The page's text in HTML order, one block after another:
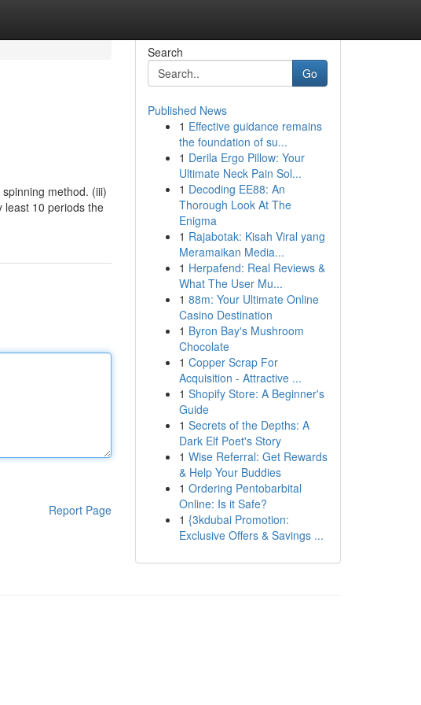
method. (iii)
least 10 periods the
Report Page
Search
Go
Published News
1 Effective guidance remains
the foundation of su...
1 Derila Ergo Pillow: Your
Ultimate Neck Pain Sol...
1 Decoding EE88: An
Thorough Look At The
Enigma
1 Rajabotak: Kisah Viral yang
Meramaikan Media...
1 Herpafend: Real Reviews &
What The User Mu...
1 88m: Your Ultimate Online
Casino Destination
1 Byron Bay's Mushroom
Chocolate
1 Copper Scrap For
Acquisition - Attractive ...
1 Shopify Store: A Beginner's
Guide
1 Secrets of the Depths: A
Dark Elf Poet's Story
1 Wise Referral: Get Rewards
& Help Your Buddies
1 Ordering Pentobarbital
Online: Is it Safe?
1 {3kdubai Promotion:
Exclusive Offers & Savings ...